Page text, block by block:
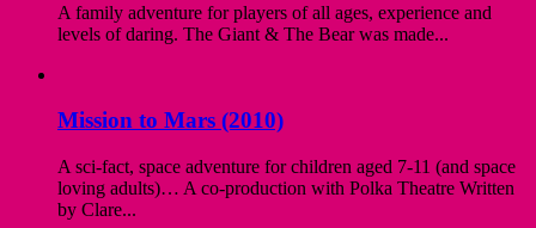
A family adventure for players of all ages, experience and
levels of daring. The Giant & The Bear was made...
Mission to Mars (2010)
A sci-fact, space adventure for children aged 7-11 (and space
loving adults)… A co-production with Polka Theatre Written
by Clare...